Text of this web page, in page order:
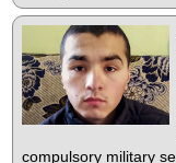
compulsory military